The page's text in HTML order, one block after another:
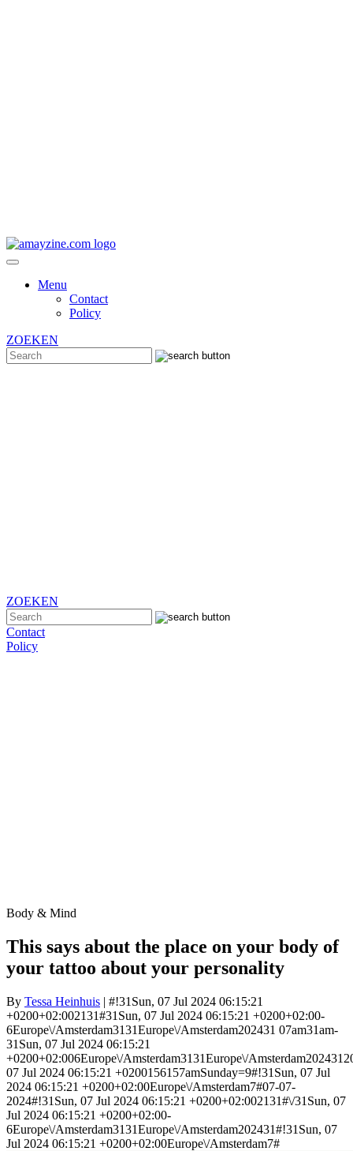
Menu
Contact
Policy
ZOEKEN
ZOEKEN
Contact
Policy
Body & Mind
This says about the place on your body of
your tattoo about your personality
By Tessa Heinhuis | #!31Sun, 07 Jul 2024 06:15:21
+0200+02:002131#31Sun, 07 Jul 2024 06:15:21 +0200+02:00-
6Europe\/Amsterdam3131Europe\/Amsterdam202431 07am31am-
31Sun, 07 Jul 2024 06:15:21
+0200+02:006Europe\/Amsterdam3131Europe\/
07 Jul 2024 06:15:21 +0200156157amSunday=9#!31Sun, 07 Jul
2024 06:15:21 +0200+02:00Europe\/Amsterdam7#07-07-
2024#!31Sun, 07 Jul 2024 06:15:21 +0200+02:002131#\/31Sun, 07
Jul 2024 06:15:21 +0200+02:00-
6Europe\/Amsterdam3131Europe\/Amsterdam202431#!31Sun, 07
Jul 2024 06:15:21 +0200+02:00Europe\/Amsterdam7#